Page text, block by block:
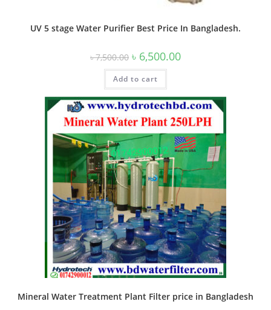
UV 5 stage Water Purifier Best Price In Bangladesh.
৳7,500.00 Original
price
was:
৳ 7,500.00.
৳ 6,500.00Current
Add to cart
Mineral Water Treatment Plant Filter price in Bangladesh